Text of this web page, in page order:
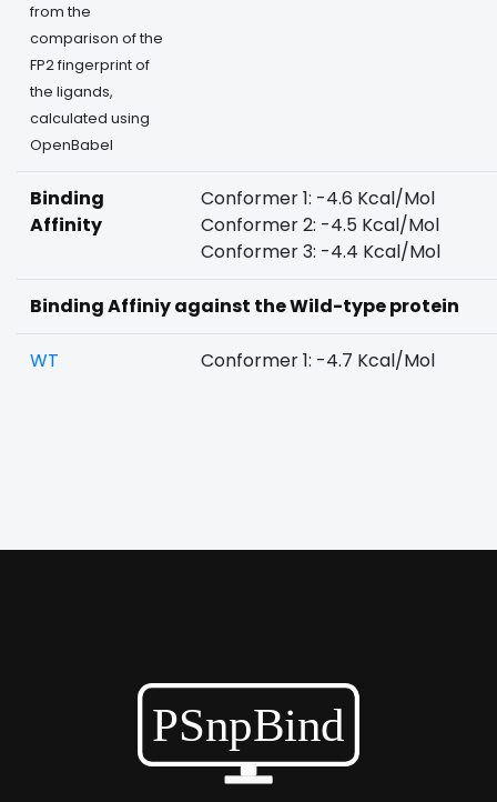
from the
comparison of the
FP2 fingerprint of
the ligands,
calculated using
OpenBabel
Binding
Affinity
Conformer 1: -4.6 Kcal/Mol
Conformer 2: -4.5 Kcal/Mol
Conformer 3: -4.4 Kcal/Mol
Binding Affiniy against the Wild-type protein
WT Conformer 1: -4.7 Kcal/Mol